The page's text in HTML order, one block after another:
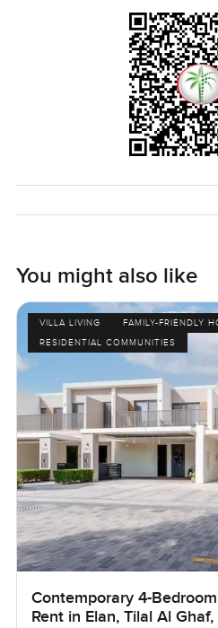
You might also like
VILLA LIVING
FAMILY-FRIENDLY
RESIDENTIAL COMMUNITIES
Contemporary 4-
Rent in Elan, Tilal Al